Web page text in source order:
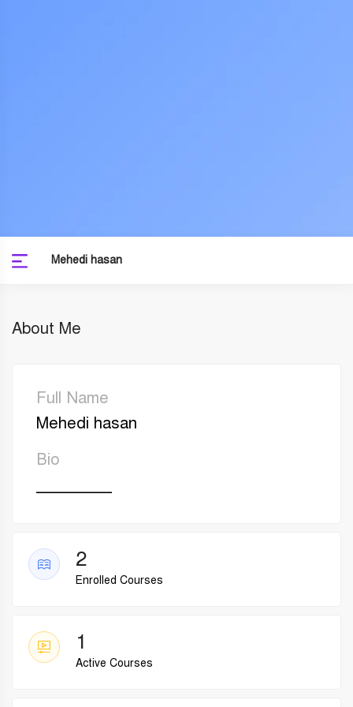
Mehedi hasan
About Me
Full Name
Mehedi hasan
Bio
2
Enrolled Courses
1
Active Courses